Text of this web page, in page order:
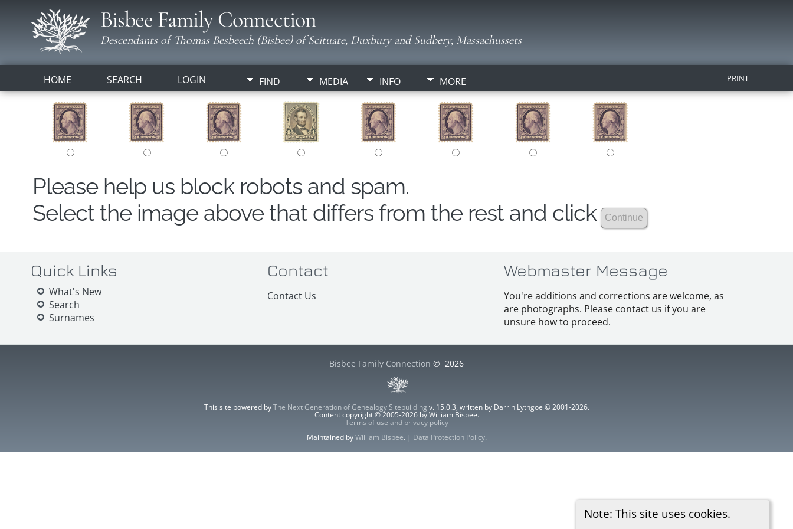
Bisbee Family Connection
Descendants of Thomas Besbeech (Bisbee) of Scituate, Duxbury and Sudbery, Massachussets
HOME SEARCH LOGIN FIND MEDIA INFO MORE PRINT
Note: This site uses cookies.
Please help us block robots and spam.
Select the image above that differs from the rest and click
Quick Links
What's New
Search
Surnames
Contact
Contact Us
Webmaster Message
You're additions and corrections are welcome, as
are photographs. Please contact us if you are
unsure how to proceed.
Bisbee Family Connection © 2026
This site powered byThe Next Generation of Genealogy Sitebuilding v. 15.0.3, written by Darrin Lythgoe © 2001-2026.
Content copyright © 2005-2026 by William Bisbee.
Terms of use and privacy policy
Maintained byWilliam Bisbee. | Data Protection Policy.